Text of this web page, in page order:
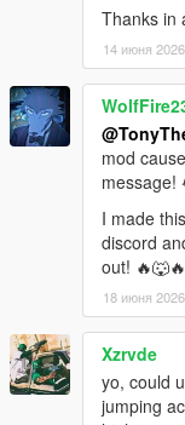
Thanks in
14 июня 2026
mod
message!
I made
discord
out! 🔥🐺🔥
18 июня 2026
Xzrvde
yo, could
jumping